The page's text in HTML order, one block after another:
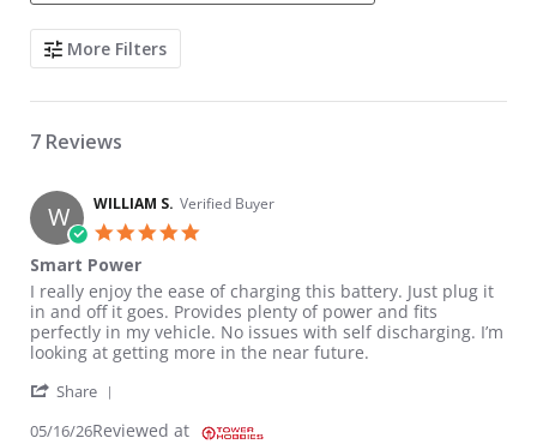
Search Reviews
More Filters
7 Reviews
W WILLIAM S. Verified Buyer
Smart Power
Review by WILLIAM S. on 16 May 2026
review stating Smart Power
I really enjoy the ease of charging this battery. Just plug it
in and off it goes. Provides plenty of power and fits
perfectly in my vehicle. No issues with self discharging. I’m
looking at getting more in the near future.
Share
05/16/26Reviewed at